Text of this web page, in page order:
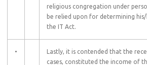
religious congregation under
be relied upon for determining
the IT Act.
•
Lastly, it is contended that the
cases, constituted the income of